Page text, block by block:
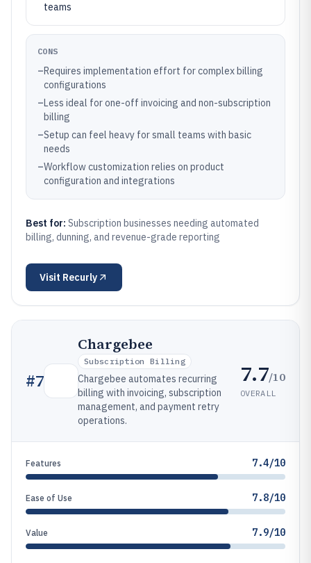
teams
CONS
–Requires implementation effort for complex billing
configurations
–Less ideal for one-off invoicing and non-subscription
billing
–Setup can feel heavy for small teams with basic
needs
–Workflow customization relies on product
configuration and integrations
Best for: Subscription businesses needing automated
billing, dunning, and revenue-grade reporting
Visit Recurly
#7
Chargebee
Subscription Billing
Chargebee automates recurring
billing with invoicing, subscription
management, and payment retry
operations.
7.7/10
OVERALL
Features 7.4/10
Ease of Use 7.8/10
Value 7.9/10